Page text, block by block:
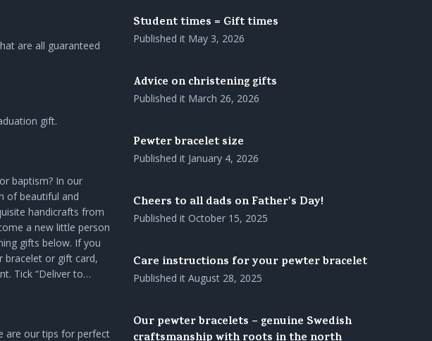
are all guaranteed
gift.
baptism? In our
of beautiful and
handicrafts from
a new little person
gifts below. If you
bracelet or gift card,
Tick “Deliver to…
are our tips for perfect
Student times = Gift times
Published it May 3, 2026
Advice on christening gifts
Published it March 26, 2026
Pewter bracelet size
Published it January 4, 2026
Cheers to all dads on Father's Day!
Published it October 15, 2025
Care instructions for your pewter bracelet
Published itAugust 28, 2025
Our pewter bracelets – genuine Swedish